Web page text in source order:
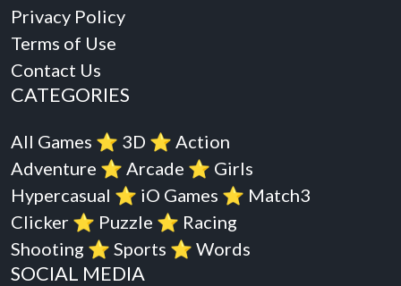
Privacy Policy
Terms of Use
Contact Us
CATEGORIES
All Games ⭐️ 3D ⭐️ Action
Adventure ⭐️ Arcade ⭐️ Girls
Hypercasual ⭐️ iO Games ⭐️ Match3
Clicker ⭐️ Puzzle ⭐️ Racing
Shooting ⭐️ Sports ⭐️ Words
SOCIAL MEDIA